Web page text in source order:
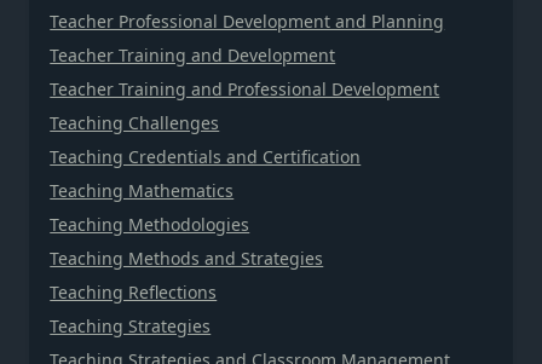
Teacher Professional Development and Planning
Teacher Training and Development
Teacher Training and Professional Development
Teaching Challenges
Teaching Credentials and Certification
Teaching Mathematics
Teaching Methodologies
Teaching Methods and Strategies
Teaching Reflections
Teaching Strategies